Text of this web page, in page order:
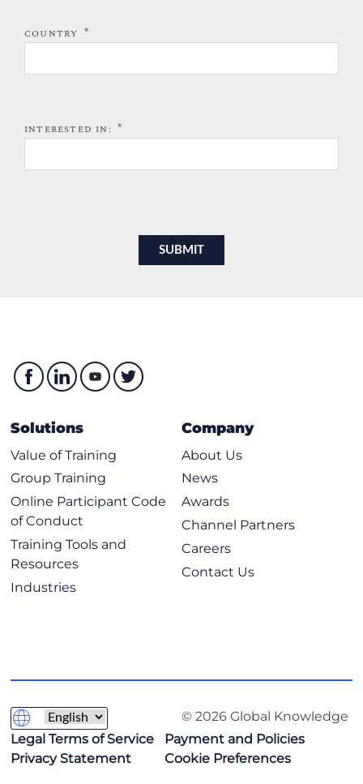
COUNTRY *
INTERESTED IN: *
Solutions
Value of Training
Group Training
Online Participant Code
of Conduct
Training Tools and
Resources
Industries
Company
About Us
News
Awards
Channel Partners
Careers
Contact Us
© 2026 Global Knowledge
Legal Terms of Service
Payment and Policies
Privacy Statement
Cookie Preferences